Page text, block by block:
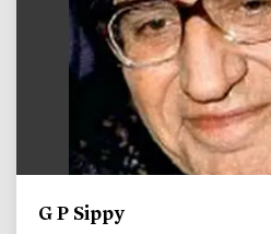
G P Sippy